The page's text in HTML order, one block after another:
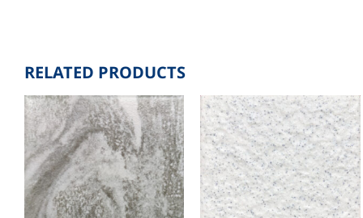
RELATED PRODUCTS